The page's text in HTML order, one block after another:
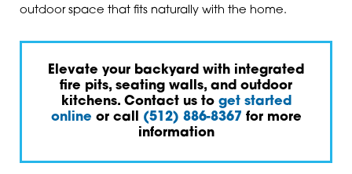
outdoor space that fits naturally with the home.
Elevate your backyard with integrated
fire pits, seating walls, and outdoor
kitchens. Contact us to get started
online or call (512) 886-8367 for more
information